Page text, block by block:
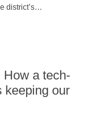
district’s…
How a tech-
keeping our